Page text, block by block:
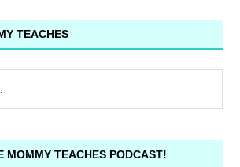
TEACHES
MOMMY TEACHES PODCAST!